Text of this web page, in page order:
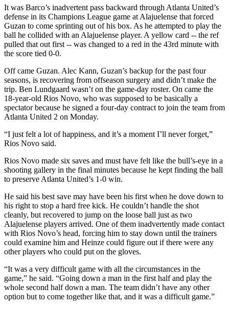
It was Barco’s inadvertent pass backward through Atlanta United’s
defense in its Champions League game at Alajuelense that forced
Guzan to come sprinting out of his box. As he attempted to play the
ball he collided with an Alajuelense player. A yellow card -- the ref
pulled that out first -- was changed to a red in the 43rd minute with
the score tied 0-0.
Off came Guzan. Alec Kann, Guzan’s backup for the past four
seasons, is recovering from offseason surgery and didn’t make the
trip. Ben Lundgaard wasn’t on the game-day roster. On came the
18-year-old Rios Novo, who was supposed to be basically a
spectator because he signed a four-day contract to join the team from
Atlanta United 2 on Monday.
“I just felt a lot of happiness, and it’s a moment I’ll never forget,”
Rios Novo said.
Rios Novo made six saves and must have felt like the bull’s-eye in a
shooting gallery in the final minutes because he kept finding the ball
to preserve Atlanta United’s 1-0 win.
He said his best save may have been his first when he dove down to
his right to stop a hard free kick. He couldn’t handle the shot
cleanly, but recovered to jump on the loose ball just as two
Alajuelense players arrived. One of them inadvertently made contact
with Rios Novo’s head, forcing him to stay down until the trainers
could examine him and Heinze could figure out if there were any
other players who could put on the gloves.
“It was a very difficult game with all the circumstances in the
game,” he said. “Going down a man in the first half and play the
whole second half down a man. The team didn’t have any other
option but to come together like that, and it was a difficult game.”